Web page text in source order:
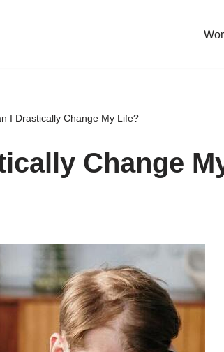
I Drastically Change My Life?
Change